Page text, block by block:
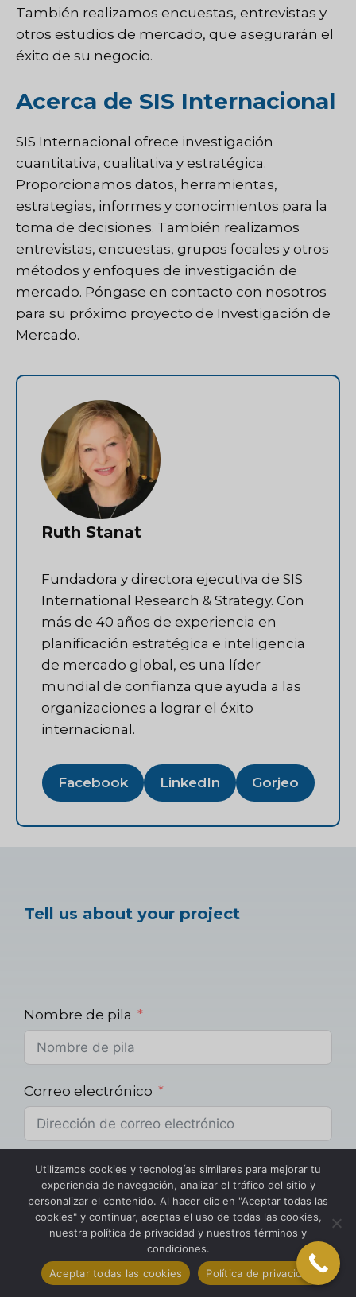
También realizamos encuestas, entrevistas y
otros estudios de mercado, que asegurarán el
éxito de su negocio.
Acerca de SIS Internacional
SIS Internacional ofrece investigación
cuantitativa, cualitativa y estratégica.
Proporcionamos datos, herramientas,
estrategias, informes y conocimientos para la
toma de decisiones. También realizamos
entrevistas, encuestas, grupos focales y otros
métodos y enfoques de investigación de
mercado. Póngase en contacto con nosotros
para su próximo proyecto de Investigación de
Mercado.
Ruth Stanat
Fundadora y directora ejecutiva de SIS
International Research & Strategy. Con
más de 40 años de experiencia en
planificación estratégica e inteligencia
de mercado global, es una líder
mundial de confianza que ayuda a las
organizaciones a lograr el éxito
internacional.
Facebook LinkedIn Gorjeo
Tell us about your project
Nombre de pila
Correo electrónico
Teléfono
Utilizamos cookies y tecnologías similares para mejorar tu
experiencia de navegación, analizar el tráfico del sitio y
personalizar el contenido. Al hacer clic en "Aceptar todas las
cookies" y continuar, aceptas el uso de todas las cookies,
nuestra política de privacidad y nuestros términos y
condiciones.
Aceptar todas las cookies
Política de privacidad